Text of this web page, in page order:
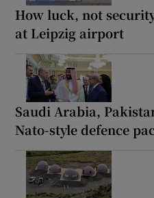
How luck, not
at Leipzig airport
Saudi Arabia,
Nato-style defence